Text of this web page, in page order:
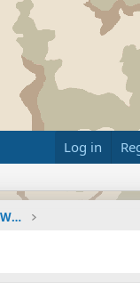
Log in
Military Related News From Around the World (Updat